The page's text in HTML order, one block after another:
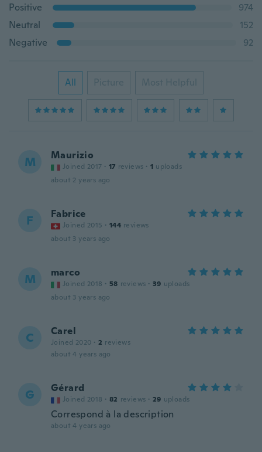
Positive
974
Neutral
152
Negative
92
All Picture Most Helpful
M Maurizio
Joined 2017 · 17 reviews · 1 uploads
about 2 years ago
F Fabrice
Joined 2015 · 144 reviews
about 3 years ago
M marco
Joined 2018 · 58 reviews · 39 uploads
about 3 years ago
C Carel
Joined 2020 · 2 reviews
about 4 years ago
G Gérard
Joined 2018 · 82 reviews · 29 uploads
Correspond à la description
about 4 years ago